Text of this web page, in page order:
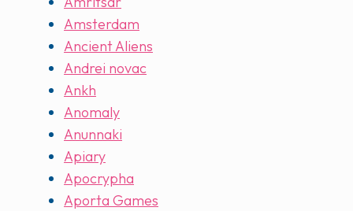
Amsterdam
Ancient Aliens
Andrei novac
Ankh
Anomaly
Anunnaki
Apiary
Apocrypha
Aporta Games